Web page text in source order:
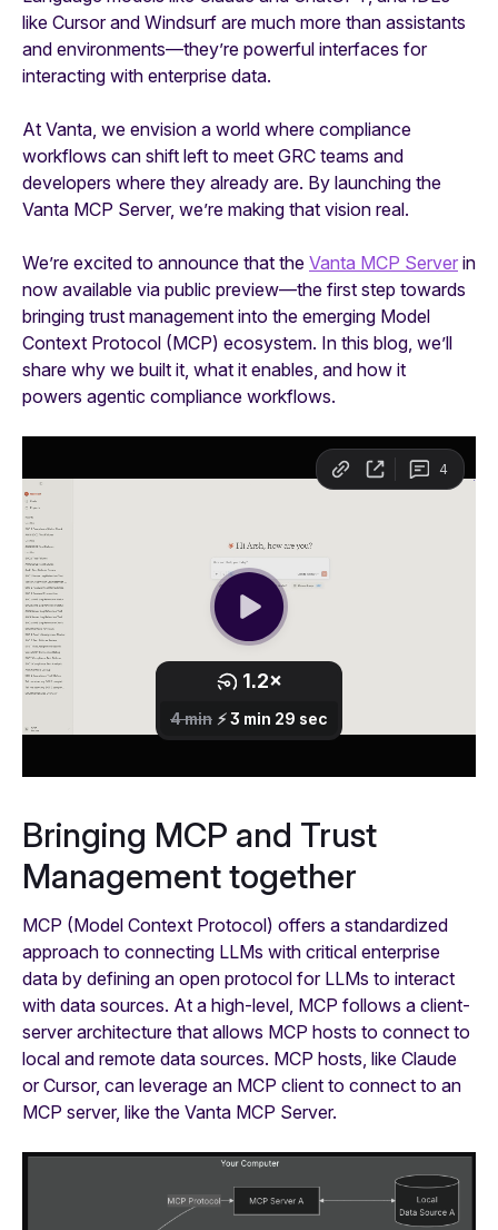
like Cursor and Windsurf are much more than assistants
and environments—they’re powerful interfaces for
interacting with enterprise data.
At Vanta, we envision a world where compliance
workflows can shift left to meet GRC teams and
developers where they already are. By launching the
Vanta MCP Server, we’re making that vision real.
We’re excited to announce that the Vanta MCP Server in
now available via public preview—the first step towards
bringing trust management into the emerging Model
Context Protocol (MCP) ecosystem. In this blog, we’ll
share why we built it, what it enables, and how it
powers agentic compliance workflows.
Bringing MCP and Trust
Management together
MCP (Model Context Protocol) offers a standardized
approach to connecting LLMs with critical enterprise
data by defining an open protocol for LLMs to interact
with data sources. At a high-level, MCP follows a client-
server architecture that allows MCP hosts to connect to
local and remote data sources. MCP hosts, like Claude
or Cursor, can leverage an MCP client to connect to an
MCP server, like the Vanta MCP Server.